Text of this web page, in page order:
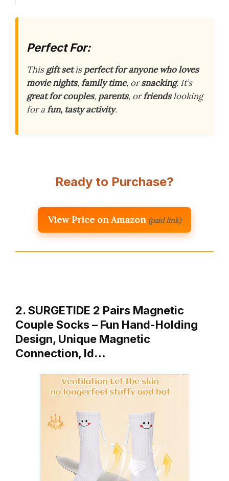
Perfect For:
Thisgift setisperfect for anyone who loves
movie nights,family time, orsnacking. It’s
great for couples, parents, orfriendslooking
for afun, tasty activity.
Ready to Purchase?
View Price on Amazon (paid link)
2. SURGETIDE 2 Pairs Magnetic
Couple Socks – Fun Hand-Holding
Design, Unique Magnetic
Connection, Id…